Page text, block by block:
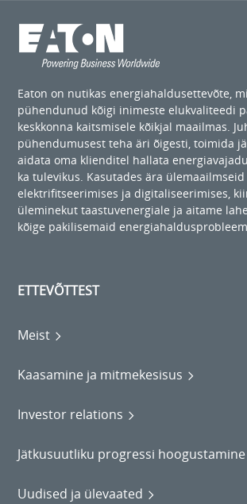
Eaton on nutikas energiahaldusettevõte,
pühendunud kõigi inimeste elukvaliteedi
keskkonna kaitsmisele kõikjal maailmas.
pühendumusest teha äri õigesti, toimida
aidata oma klienditel hallata
ka tulevikus. Kasutades ära
elektrifitseerimises ja digitaliseerimises,
üleminekut taastuvenergiale ja aitame
kõige pakilisemaid
ETTEVÕTTEST
Meist
Kaasamine ja mitmekesisus
Investor relations
Jätkusuutliku progressi hoogustamine
Uudised ja ülevaated